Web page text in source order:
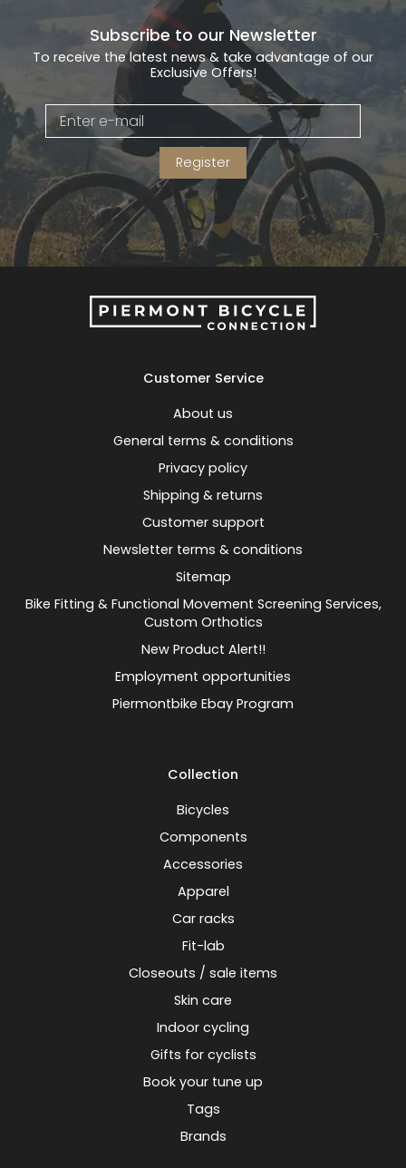
Subscribe to our Newsletter
To receive the latest news & take advantage of our
Exclusive Offers!
Register
Customer Service
About us
General terms & conditions
Privacy policy
Shipping & returns
Customer support
Newsletter terms & conditions
Sitemap
Bike Fitting & Functional Movement Screening Services,
Custom Orthotics
New Product Alert!!
Employment opportunities
Piermontbike Ebay Program
Collection
Bicycles
Components
Accessories
Apparel
Car racks
Fit-lab
Closeouts / sale items
Skin care
Indoor cycling
Gifts for cyclists
Book your tune up
Tags
Brands